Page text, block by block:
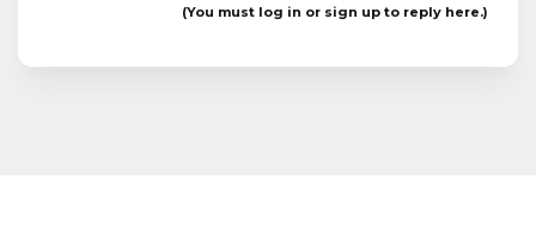
(You must log in or sign up to reply here.)